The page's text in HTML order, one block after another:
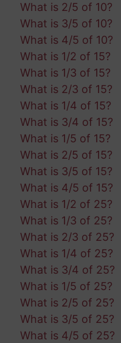
What is 2/5 of 10?
What is 3/5 of 10?
What is 4/5 of 10?
What is 1/2 of 15?
What is 1/3 of 15?
What is 2/3 of 15?
What is 1/4 of 15?
What is 3/4 of 15?
What is 1/5 of 15?
What is 2/5 of 15?
What is 3/5 of 15?
What is 4/5 of 15?
What is 1/2 of 25?
What is 1/3 of 25?
What is 2/3 of 25?
What is 1/4 of 25?
What is 3/4 of 25?
What is 1/5 of 25?
What is 2/5 of 25?
What is 3/5 of 25?
What is 4/5 of 25?